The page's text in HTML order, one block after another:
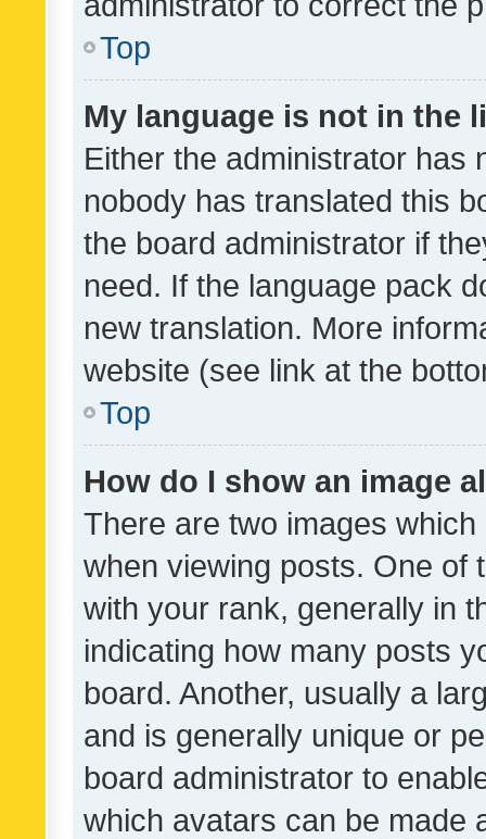
Top
My language is not in the
Either the administrator has
nobody has translated this
the board administrator if
need. If the language pack
new translation. More
website (see link at the
Top
How do I show an image
There are two images
when viewing posts. One of
with your rank, generally in
indicating how many posts
board. Another, usually a
and is generally unique or
board administrator to
which avatars can be made